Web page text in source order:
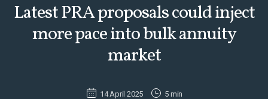
Latest PRA proposals could inject
more pace into bulk annuity
market
14 April 2025 5 min